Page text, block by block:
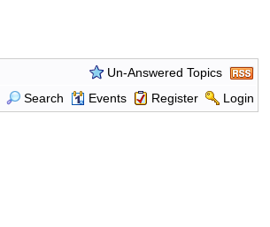
Un-Answered Topics
Search Events Register Login